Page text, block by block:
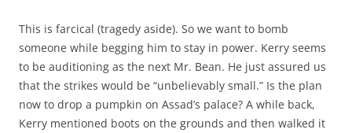
This is farcical (tragedy aside). So we want to bomb
someone while begging him to stay in power. Kerry seems
to be auditioning as the next Mr. Bean. He just assured us
that the strikes would be “unbelievably small.” Is the plan
now to drop a pumpkin on Assad’s palace? A while back,
Kerry mentioned boots on the grounds and then walked it